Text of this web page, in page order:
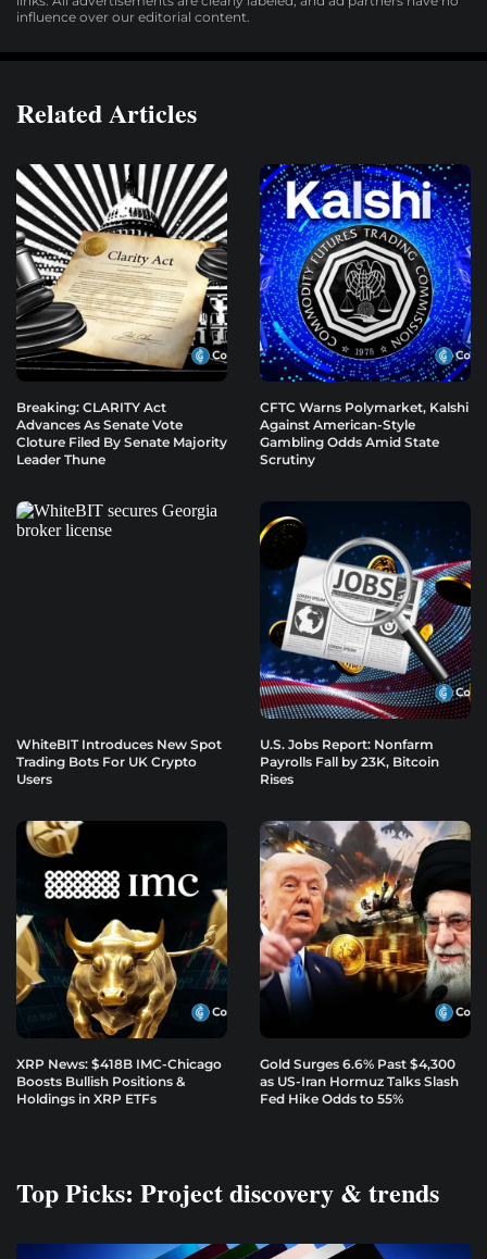
influence over our editorial content.
Related Articles
Breaking: CLARITY Act
Advances As Senate Vote
Cloture Filed By Senate Majority
Leader Thune
CFTC Warns Polymarket, Kalshi
Against American-Style
Gambling Odds Amid State
Scrutiny
WhiteBIT Introduces New Spot
Trading Bots For UK Crypto
Users
U.S. Jobs Report: Nonfarm
Payrolls Fall by 23K, Bitcoin
Rises
XRP News: $418B IMC-Chicago
Boosts Bullish Positions &
Holdings in XRP ETFs
Gold Surges 6.6% Past $4,300
as US-Iran Hormuz Talks Slash
Fed Hike Odds to 55%
Top Picks: Project discovery & trends